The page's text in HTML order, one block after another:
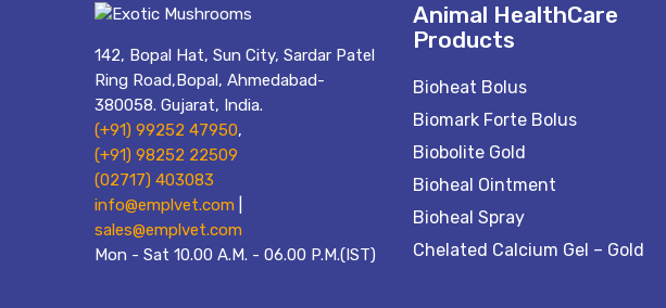
142, Bopal Hat, Sun City, Sardar Patel
Ring Road,Bopal, Ahmedabad-
380058. Gujarat, India.
(+91) 99252 47950,
(+91) 98252 22509
(02717) 403083
info@emplvet.com
sales@emplvet.com
Mon - Sat 10.00 A.M. - 06.00 P.M.(IST)
Animal HealthCare
Products
Bioheat Bolus
Biomark Forte Bolus
Biobolite Gold
Bioheal Ointment
Bioheal Spray
Chelated Calcium Gel – Gold